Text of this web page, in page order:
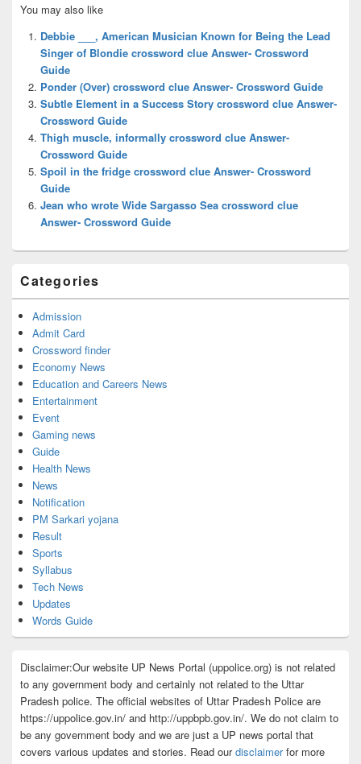
Sidebar
Widget
Area
You may also like
Debbie ___, American Musician Known for Being the Lead
Singer of Blondie crossword clue Answer- Crossword
Guide
Ponder (Over) crossword clue Answer- Crossword Guide
Subtle Element in a Success Story crossword clue Answer-
Crossword Guide
Thigh muscle, informally crossword clue Answer-
Crossword Guide
Spoil in the fridge crossword clue Answer- Crossword
Guide
Jean who wrote Wide Sargasso Sea crossword clue
Answer- Crossword Guide
Categories
Admission
Admit Card
Crossword finder
Economy News
Education and Careers News
Entertainment
Event
Gaming news
Guide
Health News
News
Notification
PM Sarkari yojana
Result
Sports
Syllabus
Tech News
Updates
Words Guide
Disclaimer:Our website UP News Portal (uppolice.org) is not related
to any government body and certainly not related to the Uttar
Pradesh police. The official websites of Uttar Pradesh Police are
https://uppolice.gov.in/ and http://uppbpb.gov.in/. We do not claim to
be any government body and we are just a UP news portal that
covers various updates and stories. Read ourdisclaimerfor more